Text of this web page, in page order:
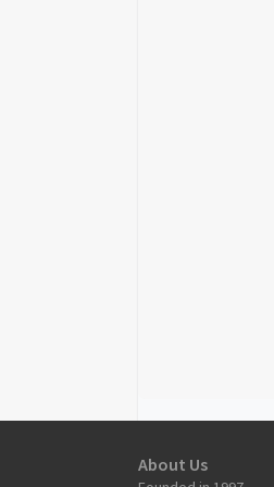
About Us